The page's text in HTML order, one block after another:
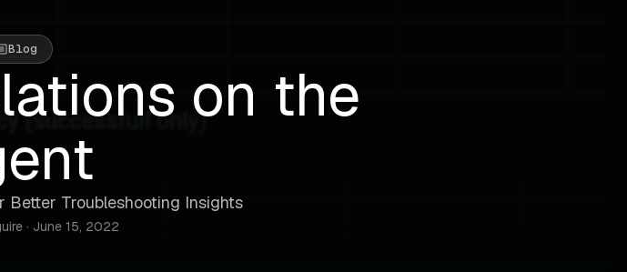
Blog
on the
Better Troubleshooting Insights
· June 15, 2022